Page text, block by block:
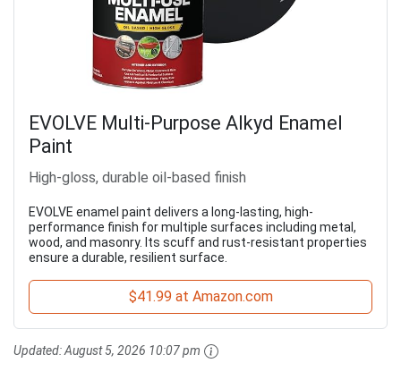
EVOLVE Multi-Purpose Alkyd Enamel
Paint
High-gloss, durable oil-based finish
EVOLVE enamel paint delivers a long-lasting, high-
performance finish for multiple surfaces including metal,
wood, and masonry. Its scuff and rust-resistant properties
ensure a durable, resilient surface.
$41.99 at Amazon.com
Updated:August 5, 2026 10:07 pm